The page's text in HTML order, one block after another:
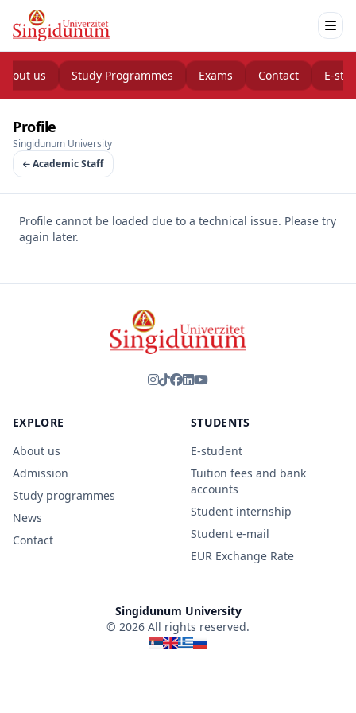
us Study Programmes Exams Contact E-
Profile
Singidunum University
Academic Staff
Profile cannot be loaded due to a technical issue. Please try
again later.
EXPLORE
About us
Admission
Study programmes
News
Contact
STUDENTS
E-student
Tuition fees and bank
accounts
Student internship
Student e-mail
EUR Exchange Rate
Singidunum University
© 2026 All rights reserved.